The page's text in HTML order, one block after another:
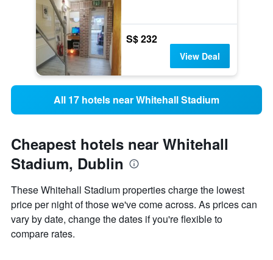
S$ 232
View Deal
All 17 hotels near Whitehall Stadium
Cheapest hotels near Whitehall
Stadium, Dublin
These Whitehall Stadium properties charge the lowest
price per night of those we've come across. As prices can
vary by date, change the dates if you're flexible to
compare rates.